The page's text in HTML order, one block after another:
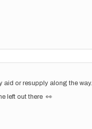
aid or resupply along the way.
left out there 👀